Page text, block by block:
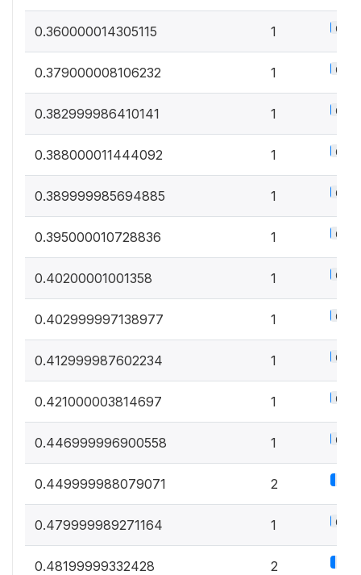
0.360000014305115 1 0.5%
0.379000008106232 1 0.5%
0.382999986410141 1 0.5%
0.388000011444092 1 0.5%
0.389999985694885 1 0.5%
0.395000010728836 1 0.5%
0.40200001001358 1 0.5%
0.402999997138977 1 0.5%
0.412999987602234 1 0.5%
0.421000003814697 1 0.5%
0.446999996900558 1 0.5%
0.449999988079071 2
0.479999989271164 1 0.5%
0.48199999332428 2